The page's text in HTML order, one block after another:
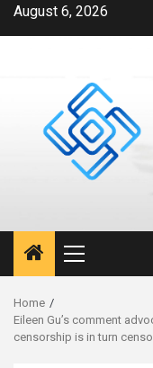
SkipAugust 6, 2026
Primary
Menu
Home
Eileen Gu’s comment
censorship is in turn